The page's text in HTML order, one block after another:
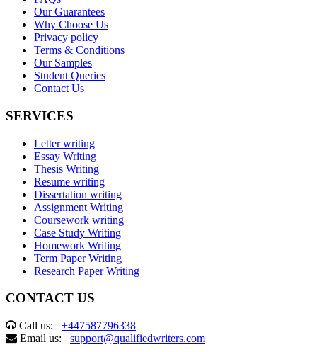
Our Guarantees
Why Choose Us
Privacy policy
Terms & Conditions
Our Samples
Student Queries
Contact Us
SERVICES
Letter writing
Essay Writing
Thesis Writing
Resume writing
Dissertation writing
Assignment Writing
Coursework writing
Case Study Writing
Homework Writing
Term Paper Writing
Research Paper Writing
CONTACT US
Call us: +447587796338
Email us: support@qualifiedwriters.com